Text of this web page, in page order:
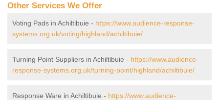
Other Services We Offer
Voting Pads in Achiltibuie - https://www.audience-response-
systems.org.uk/voting/highland/achiltibuie/
Turning Point Suppliers in Achiltibuie - https://www.audience-
response-systems.org.uk/turning-point/highland/achiltibuie/
Response Ware in Achiltibuie - https://www.audience-